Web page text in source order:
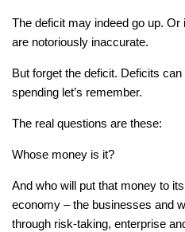
The deficit may indeed go up.
are notoriously inaccurate.
But forget the deficit. Deficits
spending let’s remember.
The real questions are these:
Whose money is it?
And who will put that money to
economy – the businesses and
through risk-taking, enterprise